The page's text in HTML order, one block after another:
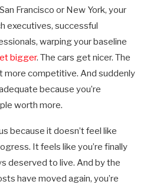
Francisco or New York, your
executives, successful
warping your baseline
bigger. The cars get nicer. The
competitive. And suddenly
because you’re
worth more.
because it doesn’t feel like
It feels like you’re finally
deserved to live. And by the
have moved again, you’re